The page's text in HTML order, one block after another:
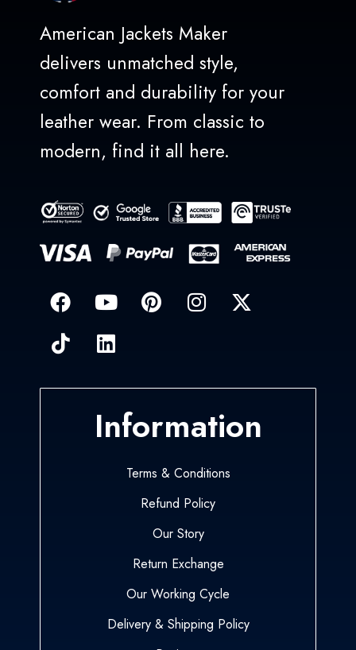
American Jackets Maker
delivers unmatched style,
comfort and durability for your
leather wear. From classic to
modern, find it all here.
Information
Terms & Conditions
Refund Policy
Our Story
Return Exchange
Our Working Cycle
Delivery & Shipping Policy